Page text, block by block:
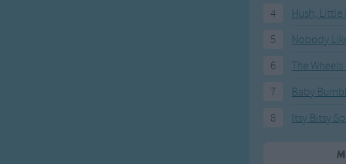
4
Hush, Little
5
Nobody
6
The
7
Baby
8
Itsy Bitsy